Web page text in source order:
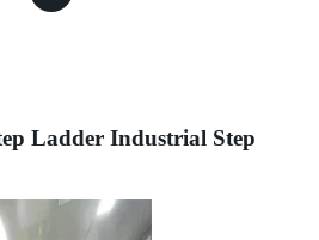
Ladder Industrial Step